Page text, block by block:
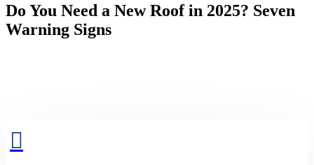
Do You Need a New Roof in 2025? Seven
Warning Signs
